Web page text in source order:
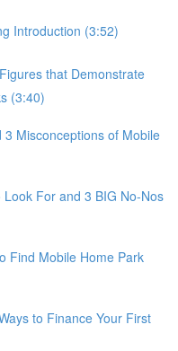
Introduction (3:52)
that Demonstrate
(3:40)
3 Misconceptions of Mobile
For and 3 BIG No-Nos
Find Mobile Home Park
to Finance Your First